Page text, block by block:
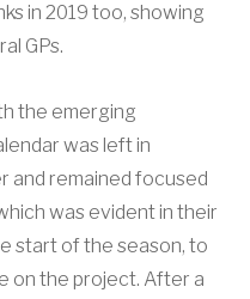
in 2019 too, showing
GPs.
the emerging
was left in
and remained focused
was evident in their
start of the season, to
on the project. After a